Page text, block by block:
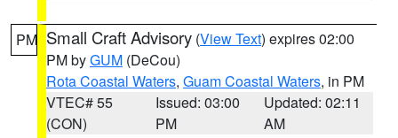
PM Small Craft Advisory (View Text) expires 02:00
PM byGUM (DeCou)
Rota Coastal Waters, Guam Coastal Waters, in PM
VTEC# 55
(CON)
Issued: 03:00
PM
Updated: 02:11
AM